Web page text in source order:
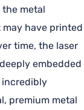
metal
have printed
time, the laser
embedded
incredibly
premium metal